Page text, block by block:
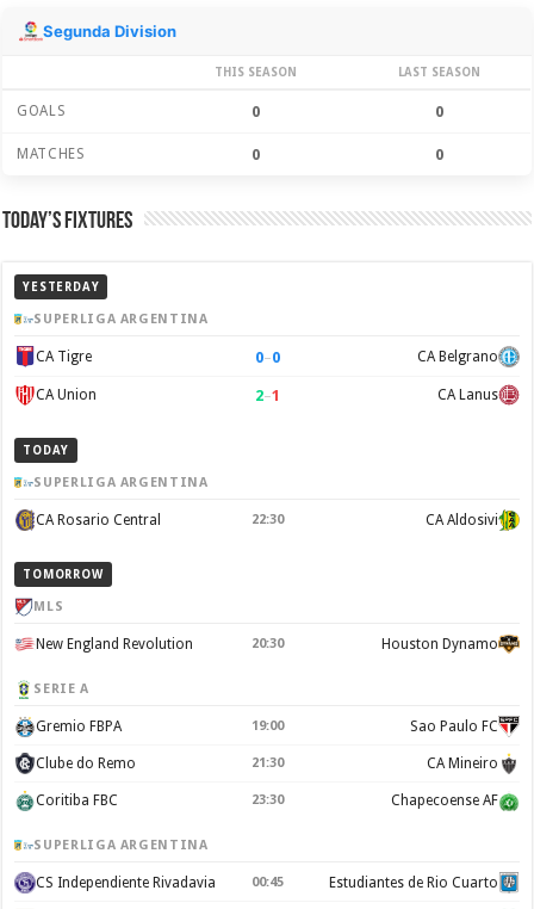
Season Stats
Segunda Division
THIS SEASON LAST SEASON
GOALS 0 0
MATCHES 0 0
Today’s Fixtures
YESTERDAY
SUPERLIGA ARGENTINA
CA Tigre 0–0 CA Belgrano
CA Union 2–1 CA Lanus
TODAY
SUPERLIGA ARGENTINA
CA Rosario Central 22:30 CA Aldosivi
TOMORROW
MLS
New England Revolution 20:30 Houston Dynamo
SERIE A
Gremio FBPA 19:00 Sao Paulo FC
Clube do Remo 21:30 CA Mineiro
Coritiba FBC 23:30 Chapecoense AF
SUPERLIGA ARGENTINA
CS Independiente Rivadavia 00:45 Estudiantes de Rio Cuarto